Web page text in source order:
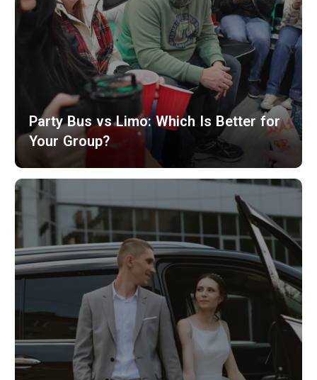
Party Bus vs Limo: Which Is Better for
Your Group?